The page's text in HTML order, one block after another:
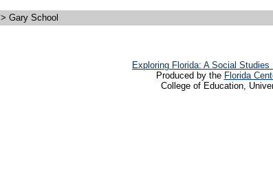
> Gary School
Exploring Florida: A Social
Produced by the Florida
College of Education,